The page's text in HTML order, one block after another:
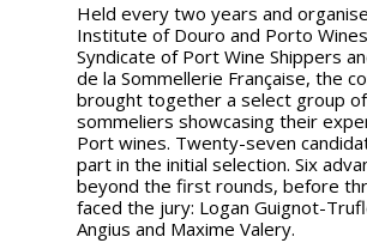
Held every two years and
Institute of Douro and Porto
Syndicate of Port Wine Shippers
de la Sommellerie Française, the
brought together a select group of
sommeliers showcasing their
Port wines. Twenty-seven
part in the initial selection. Six
beyond the first rounds, before
faced the jury: Logan Guignot-
Angius and Maxime Valery.